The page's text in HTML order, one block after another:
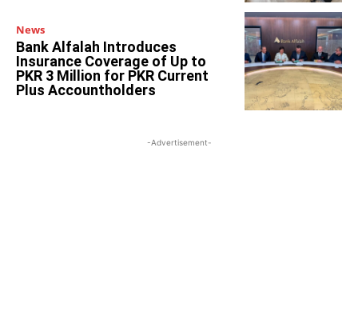
News
Bank Alfalah Introduces
Insurance Coverage of Up to
PKR 3 Million for PKR Current
Plus Accountholders
-Advertisement-